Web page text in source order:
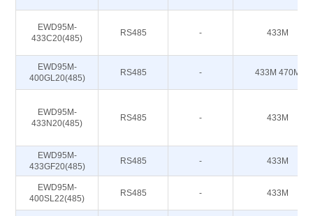
EWD95M-
433C20(485)
RS485 - 433M
EWD95M-
400GL20(485)
RS485 - 433M 470M
EWD95M-
433N20(485)
RS485 - 433M
EWD95M-
433GF20(485)
RS485 - 433M
EWD95M-
400SL22(485)
RS485 - 433M